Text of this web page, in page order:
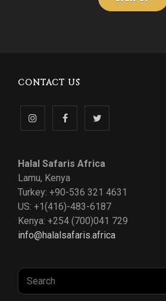
CONTACT US
Follow
on
Instagram
Like
on
Facebook
Follow
on
Twitter
Halal Safaris Africa
Lamu, Kenya
Turkey: +90-536 321 4631
US: +1(416)-483-6187
Kenya: +254 (700)041 729
info@halalsafaris.africa
Search
for: